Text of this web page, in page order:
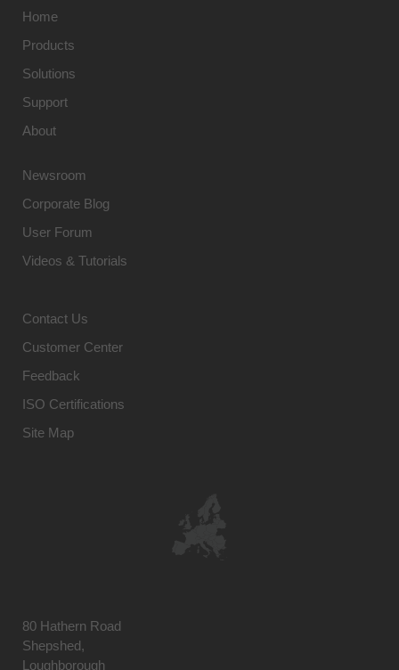
Home
Products
Solutions
Support
About
Newsroom
Corporate Blog
User Forum
Videos & Tutorials
Contact Us
Customer Center
Feedback
ISO Certifications
Site Map
80 Hathern Road
Shepshed,
Loughborough